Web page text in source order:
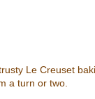
Le Creuset
a turn or two.